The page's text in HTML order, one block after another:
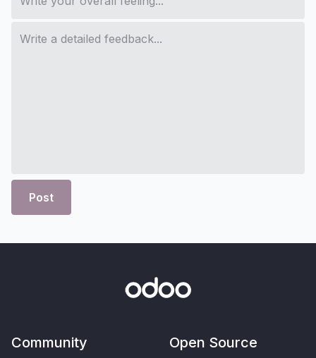
Post
Community Open Source